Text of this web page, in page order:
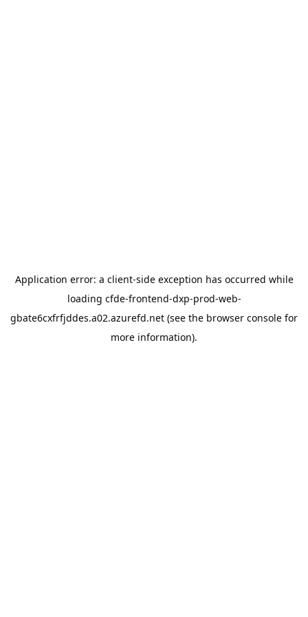
Application error: a client-side exception has occurred while
loading cfde-frontend-dxp-prod-web-
gbate6cxfrfjddes.a02.azurefd.net (see the browser console for
more information).